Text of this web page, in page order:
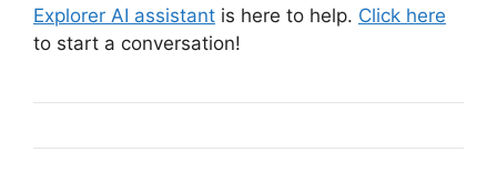
Explorer AI assistant is here to help. Click here
to start a conversation!